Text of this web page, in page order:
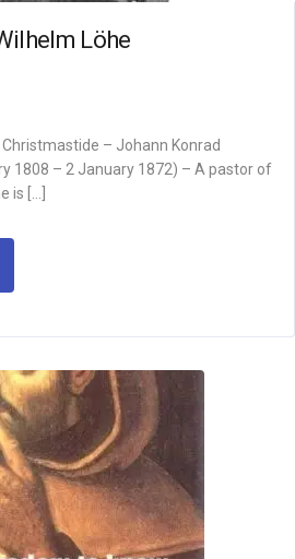
Löhe
– Johann Konrad
1808 – 2 January 1872) – A pastor of
is […]